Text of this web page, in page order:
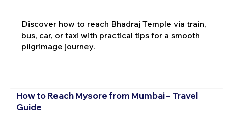
Discover how to reach Bhadraj Temple via train,
bus, car, or taxi with practical tips for a smooth
pilgrimage journey.
How to Reach Mysore from Mumbai – Travel
Guide